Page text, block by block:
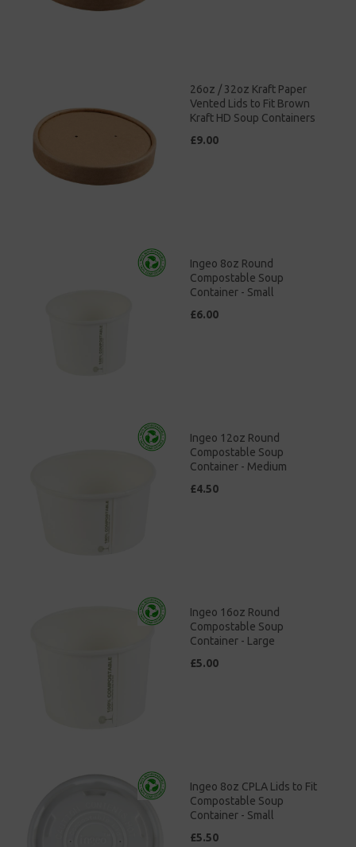
26oz / 32oz Kraft Paper
Vented Lids to Fit Brown
Kraft HD Soup Containers
£9.00
Ingeo 8oz Round
Compostable Soup
Container - Small
£6.00
Ingeo 12oz Round
Compostable Soup
Container - Medium
£4.50
Ingeo 16oz Round
Compostable Soup
Container - Large
£5.00
Ingeo 8oz CPLA Lids to Fit
Compostable Soup
Container - Small
£5.50